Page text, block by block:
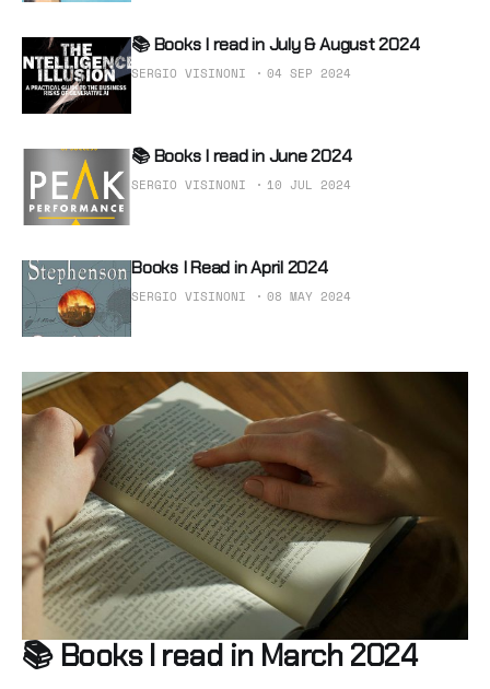
📚 Books I read in July & August 2024
SERGIO VISINONI 04 SEP 2024
📚 Books I read in June 2024
SERGIO VISINONI 10 JUL 2024
Books I Read in April 2024
SERGIO VISINONI 08 MAY 2024
📚 Books I read in March 2024